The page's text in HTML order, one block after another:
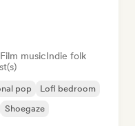
Film musicIndie folk
pop
Lofi bedroom
Shoegaze